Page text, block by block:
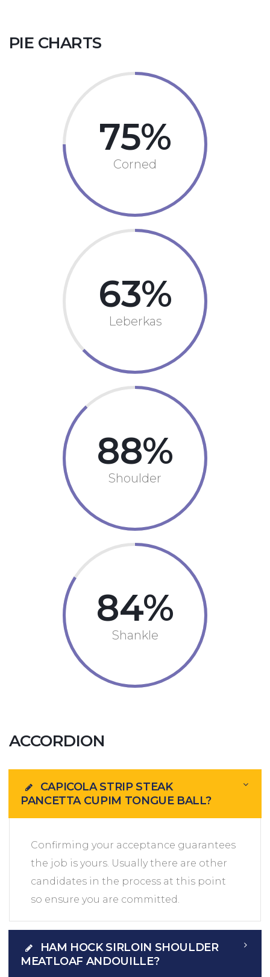
PIE CHARTS
75
Corned
63
Leberkas
88
Shoulder
84
Shankle
ACCORDION
CAPICOLA STRIP STEAK
PANCETTA CUPIM TONGUE BALL?
Confirming your acceptance guarantees
the job is yours. Usually there are other
candidates in the process at this point
so ensure you are committed.
HAM HOCK SIRLOIN SHOULDER
MEATLOAF ANDOUILLE?